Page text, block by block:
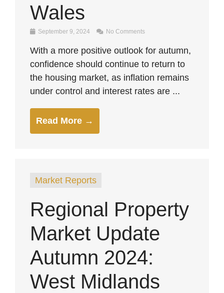
Wales
September 9, 2024 No Comments
With a more positive outlook for autumn,
confidence should continue to return to
the housing market, as inflation remains
under control and interest rates are ...
Read More →
Market Reports
Regional Property
Market Update
Autumn 2024:
West Midlands